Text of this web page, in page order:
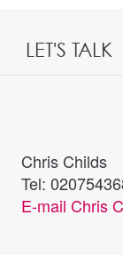
LET'S TALK
Chris Childs
Tel:
E-mail Chris